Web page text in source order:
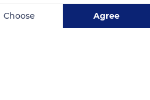
Choose Agree